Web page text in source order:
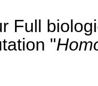
Full
"